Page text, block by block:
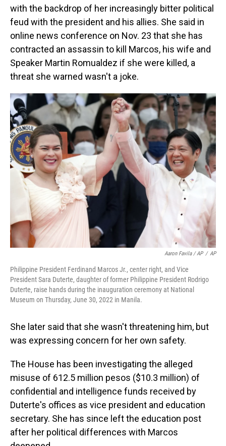
with the backdrop of her increasingly bitter political
feud with the president and his allies. She said in
online news conference on Nov. 23 that she has
contracted an assassin to kill Marcos, his wife and
Speaker Martin Romualdez if she were killed, a
threat she warned wasn't a joke.
Aaron Favila / AP / AP
Philippine President Ferdinand Marcos Jr., center right, and Vice
President Sara Duterte, daughter of former Philippine President Rodrigo
Duterte, raise hands during the inauguration ceremony at National
Museum on Thursday, June 30, 2022 in Manila.
She later said that she wasn't threatening him, but
was expressing concern for her own safety.
The House has been investigating the alleged
misuse of 612.5 million pesos ($10.3 million) of
confidential and intelligence funds received by
Duterte's offices as vice president and education
secretary. She has since left the education post
after her political differences with Marcos